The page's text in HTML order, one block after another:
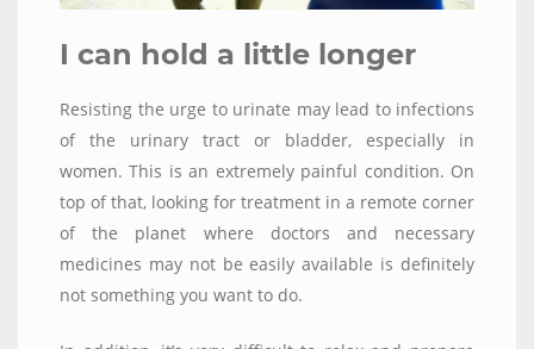
I can hold a little longer
Resisting the urge to urinate may lead to infections
of the urinary tract or bladder, especially in
women. This is an extremely painful condition. On
top of that, looking for treatment in a remote corner
of the planet where doctors and necessary
medicines may not be easily available is definitely
not something you want to do.